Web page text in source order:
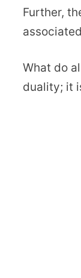
Further,
What do
duality; it